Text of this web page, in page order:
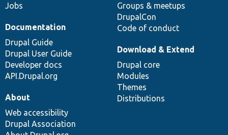
Jobs
Groups & meetups
DrupalCon
Code of conduct
Documentation
Drupal Guide
Drupal User Guide
Developer docs
API.Drupal.org
Download & Extend
Drupal core
Modules
Themes
Distributions
About
Web accessibility
Drupal Association